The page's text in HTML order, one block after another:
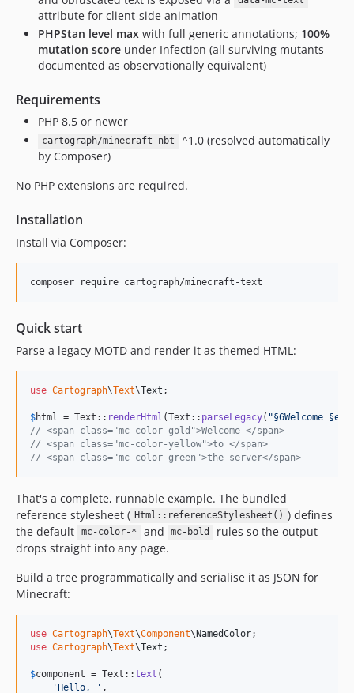
attribute for client-side animation
PHPStan level max with full generic annotations; 100%
mutation score under Infection (all surviving mutants
documented as observationally equivalent)
Requirements
PHP 8.5 or newer
cartograph/minecraft-nbt
^1.0 (resolved automatically
by Composer)
No PHP extensions are required.
Installation
Install via Composer:
composer require cartograph/minecraft-text
Quick start
Parse a legacy MOTD and render it as themed HTML:
use Cartograph\Text\Text ;
$html = Text:: renderHtml (Text:: parseLegacy( "§6Welcome
// <span class="mc-color-gold">Welcome </span>
// <span class="mc-color-yellow">to </span>
// <span class="mc-color-green">the server</span>
That's a complete, runnable example. The bundled
reference stylesheet ( Html::referenceStylesheet() ) defines
the default
mc-color-* and mc-bold
rules so the output
drops straight into any page.
Build a tree programmatically and serialise it as JSON for
Minecraft:
use Cartograph\Text\Component\NamedColor
use Cartograph\Text\Text ;
$component = Text::text (
'Hello, ' ,